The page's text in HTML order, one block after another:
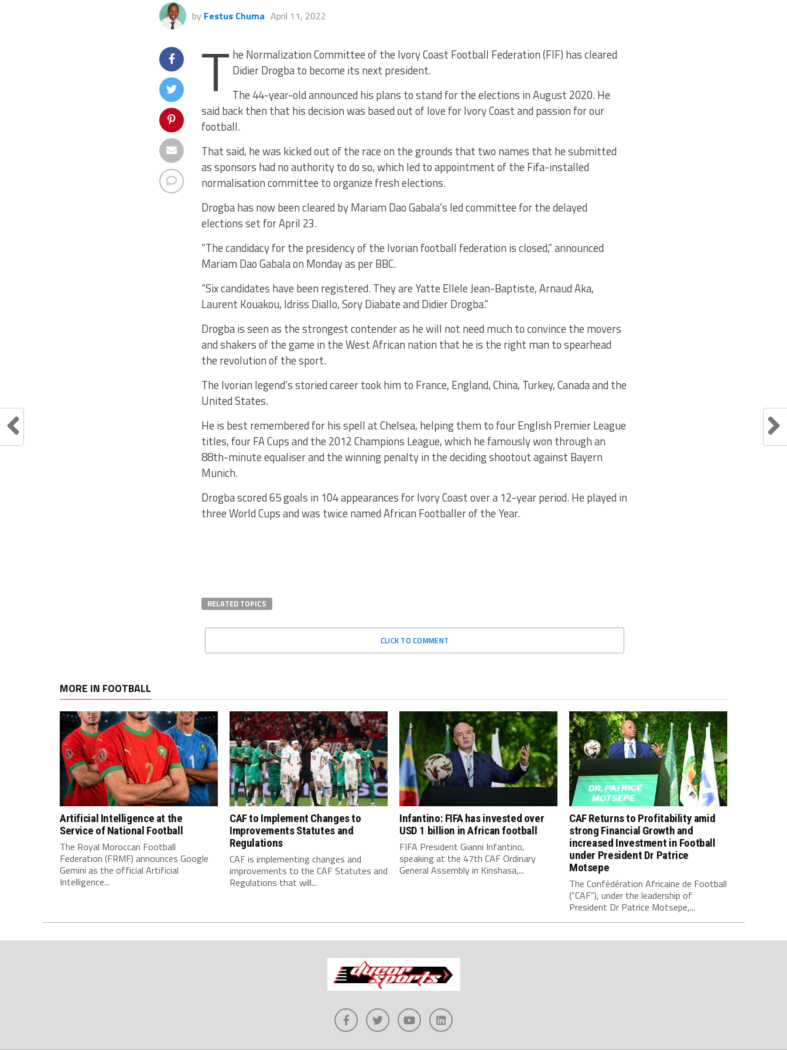
by Festus Chuma April 11, 2022
T he Normalization Committee of the Ivory Coast Football Federation (FIF) has cleared
Didier Drogba to become its next president.
The 44-year-old announced his plans to stand for the elections in August 2020. He
said back then that his decision was based out of love for Ivory Coast and passion for our
football.
That said, he was kicked out of the race on the grounds that two names that he submitted
as sponsors had no authority to do so, which led to appointment of the Fifa-installed
normalisation committee to organize fresh elections.
Drogba has now been cleared by Mariam Dao Gabala’s led committee for the delayed
elections set for April 23.
“The candidacy for the presidency of the Ivorian football federation is closed,” announced
Mariam Dao Gabala on Monday as per BBC.
“Six candidates have been registered. They are Yatte Ellele Jean-Baptiste, Arnaud Aka,
Laurent Kouakou, Idriss Diallo, Sory Diabate and Didier Drogba.”
Drogba is seen as the strongest contender as he will not need much to convince the movers
and shakers of the game in the West African nation that he is the right man to spearhead
the revolution of the sport.
The Ivorian legend’s storied career took him to France, England, China, Turkey, Canada and the
United States.
He is best remembered for his spell at Chelsea, helping them to four English Premier League
titles, four FA Cups and the 2012 Champions League, which he famously won through an
88th-minute equaliser and the winning penalty in the deciding shootout against Bayern
Munich.
Drogba scored 65 goals in 104 appearances for Ivory Coast over a 12-year period. He played in
three World Cups and was twice named African Footballer of the Year.
RELATED TOPICS
CLICK TO COMMENT
MORE IN FOOTBALL
Artificial Intelligence at the
Service of National Football
The Royal Moroccan Football
Federation (FRMF) announces Google
Gemini as the official Artificial
Intelligence...
CAF to Implement Changes to
Improvements Statutes and
Regulations
CAF is implementing changes and
improvements to the CAF Statutes and
Regulations that will...
Infantino: FIFA has invested over
USD 1 billion in African football
FIFA President Gianni Infantino,
speaking at the 47th CAF Ordinary
General Assembly in Kinshasa,...
CAF Returns to Profitability amid
strong Financial Growth and
increased Investment in Football
under President Dr Patrice
Motsepe
The Confédération Africaine de Football
(“CAF”), under the leadership of
President Dr Patrice Motsepe,...